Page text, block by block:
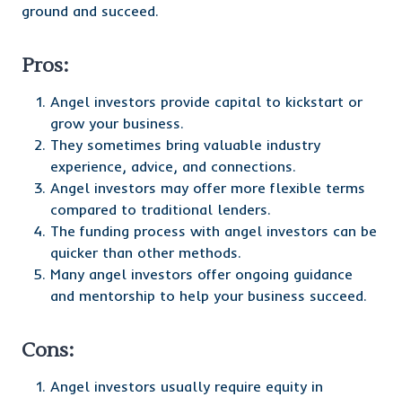
ground and succeed.
Pros:
Angel investors provide capital to kickstart or
grow your business.
They sometimes bring valuable industry
experience, advice, and connections.
Angel investors may offer more flexible terms
compared to traditional lenders.
The funding process with angel investors can be
quicker than other methods.
Many angel investors offer ongoing guidance
and mentorship to help your business succeed.
Cons:
Angel investors usually require equity in